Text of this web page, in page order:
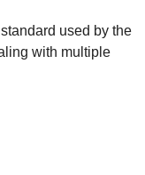
used by the
with multiple